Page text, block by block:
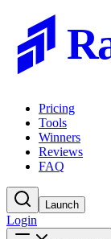
Pricing
Tools
Winners
Reviews
FAQ
Launch
Login